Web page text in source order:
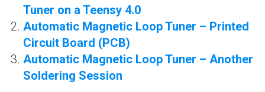
Tuner on a Teensy 4.0
Automatic Magnetic Loop Tuner – Printed
Circuit Board (PCB)
Automatic Magnetic Loop Tuner – Another
Soldering Session